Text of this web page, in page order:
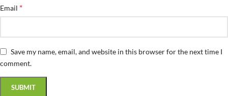
Email *
Save my name, email, and website in this browser for the next time I
comment.